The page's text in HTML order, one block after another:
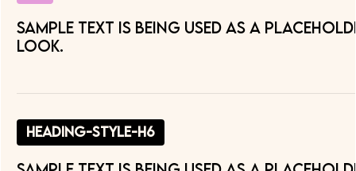
Sample text is being used as a
look.
heading-style-h6